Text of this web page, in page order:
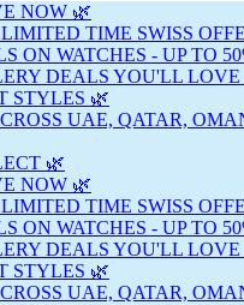
NOW 🌿
TIME SWISS
ON WATCHES - UP TO
DEALS YOU'LL LOVE
STYLES 🌿
UAE, QATAR,
🌿
NOW 🌿
TIME SWISS
ON WATCHES - UP TO
DEALS YOU'LL LOVE
STYLES 🌿
UAE, QATAR,